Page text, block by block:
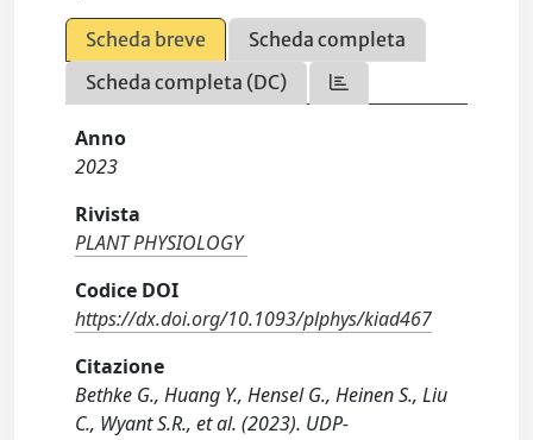
Scheda breve
Scheda completa
Scheda completa (DC)
Anno
2023
Rivista
PLANT PHYSIOLOGY
Codice DOI
https://dx.doi.org/10.1093/plphys/kiad467
Citazione
Bethke G., Huang Y., Hensel G., Heinen S., Liu
C., Wyant S.R., et al. (2023). UDP-